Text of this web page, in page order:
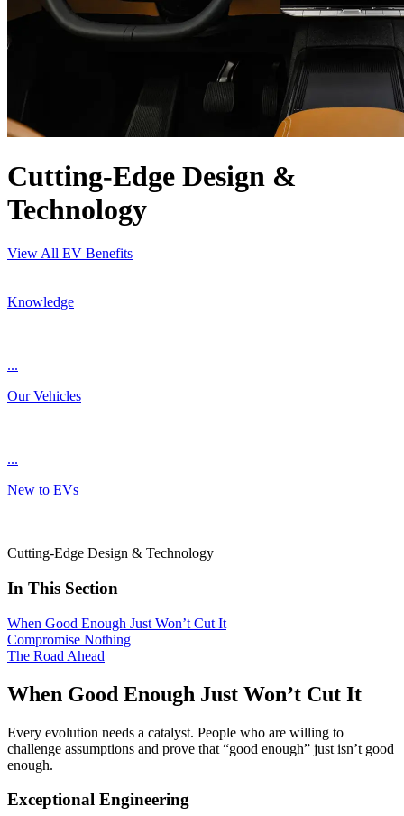
Cutting-Edge Design &
Technology
View All EV Benefits
Knowledge
...
Our Vehicles
...
New to EVs
Cutting-Edge Design & Technology
In This Section
When Good Enough Just Won’t Cut It
Compromise Nothing
The Road Ahead
When Good Enough Just Won’t Cut It
Every evolution needs a catalyst. People who are willing to
challenge assumptions and prove that “good enough” just isn’t good
enough.
Exceptional Engineering